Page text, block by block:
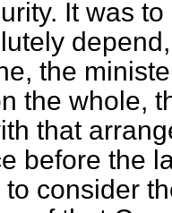
It was
the
the whole,
that
before the
consider